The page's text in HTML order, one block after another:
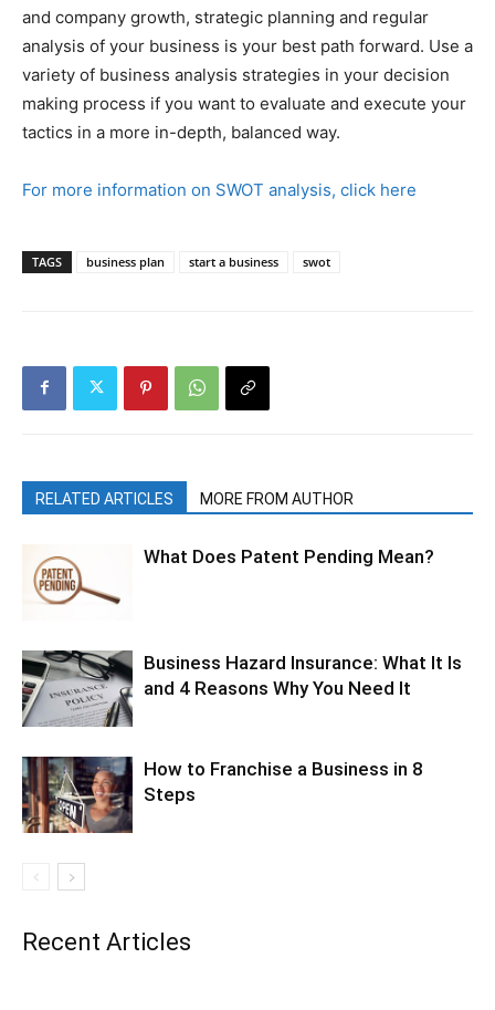
and company growth, strategic planning and regular
analysis of your business is your best path forward. Use a
variety of business analysis strategies in your decision
making process if you want to evaluate and execute your
tactics in a more in-depth, balanced way.
For more information on SWOT analysis, click here
TAGS business plan start a business swot
RELATED ARTICLES MORE FROM AUTHOR
What Does Patent Pending Mean?
Business Hazard Insurance: What It Is
and 4 Reasons Why You Need It
How to Franchise a Business in 8
Steps
Recent Articles